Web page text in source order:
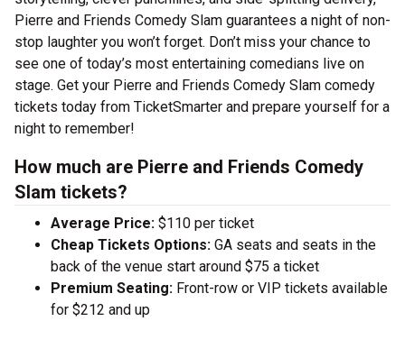
Pierre and Friends Comedy Slam guarantees a night of non-
stop laughter you won’t forget. Don’t miss your chance to
see one of today’s most entertaining comedians live on
stage. Get your Pierre and Friends Comedy Slam comedy
tickets today from TicketSmarter and prepare yourself for a
night to remember!
How much are Pierre and Friends Comedy
Slam tickets?
Average Price: $110 per ticket
Cheap Tickets Options: GA seats and seats in the
back of the venue start around $75 a ticket
Premium Seating: Front-row or VIP tickets available
for $212 and up